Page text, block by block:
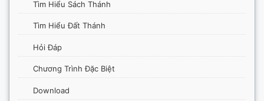
Tìm Hiểu Sách Thánh
Tìm Hiểu Đất Thánh
Hỏi Đáp
Chương Trình Đặc Biệt
Download